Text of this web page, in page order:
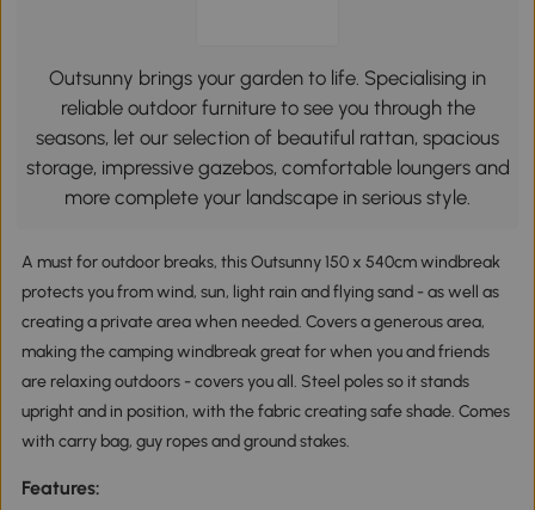
Outsunny brings your garden to life. Specialising in
reliable outdoor furniture to see you through the
seasons, let our selection of beautiful rattan, spacious
storage, impressive gazebos, comfortable loungers and
more complete your landscape in serious style.
A must for outdoor breaks, this Outsunny 150 x 540cm windbreak
protects you from wind, sun, light rain and flying sand - as well as
creating a private area when needed. Covers a generous area,
making the camping windbreak great for when you and friends
are relaxing outdoors - covers you all. Steel poles so it stands
upright and in position, with the fabric creating safe shade. Comes
with carry bag, guy ropes and ground stakes.
Features: